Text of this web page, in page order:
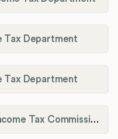
Tax Department
Tax Department
Village of Green Springs Income Tax Commissioner